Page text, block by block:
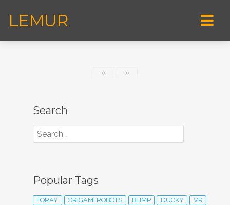
LEMUR
« »
Search
Popular Tags
FORAY ORIGAMI ROBOTS BLIMP DUCKY
VR